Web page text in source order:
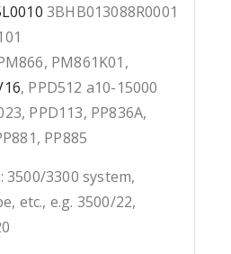
3BHB013088R0001
PM861K01,
, PPD512 a10-15000
PPD113, PP836A,
PP885
: 3500/3300 system,
etc., e.g. 3500/22,